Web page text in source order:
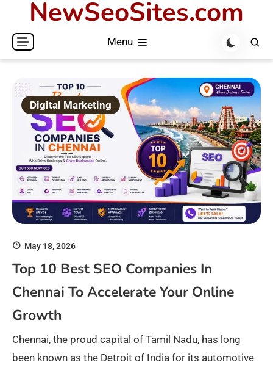
content
NewSeoSites.com
Menu
Digital Marketing
May 18, 2026
Top 10 Best SEO Companies In
Chennai To Accelerate Your Online
Growth
Chennai, the proud capital of Tamil Nadu, has long
been known as the Detroit of India for its automotive